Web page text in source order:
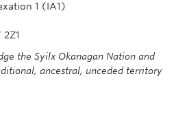
1 (IA1)
the Syilx Okanagan Nation and
ancestral, unceded territory